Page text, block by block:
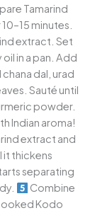
Tamarind
minutes.
extract. Set
in a pan. Add
dal, urad
Sauté until
powder.
Indian aroma!
extract and
it thickens
separating
Combine
Kodo